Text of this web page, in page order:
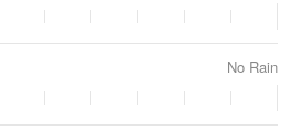
No Rain